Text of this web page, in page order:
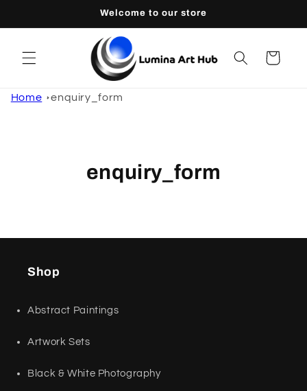
Welcome to our store
Cart
Home enquiry_form
enquiry_form
Shop
Abstract Paintings
Artwork Sets
Black & White Photography